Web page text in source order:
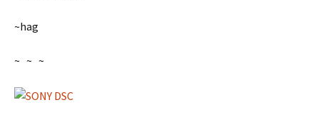
~hag
~ ~ ~